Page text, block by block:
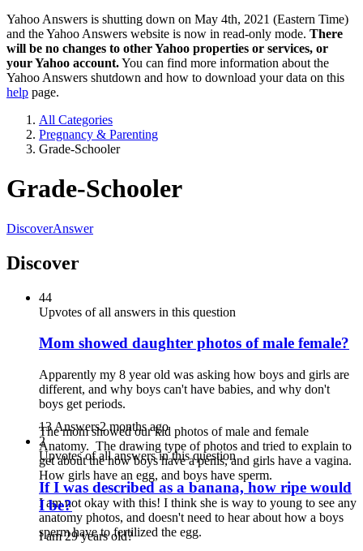
Yahoo Answers is shutting down on May 4th, 2021 (Eastern Time)
and the Yahoo Answers website is now in read-only mode. There
will be no changes to other Yahoo properties or services, or
your Yahoo account.You can find more information about the
Yahoo Answers shutdown and how to download your data on this
help page.
All Categories
Pregnancy & Parenting
Grade-Schooler
Grade-Schooler
DiscoverAnswer
Discover
44
Upvotes of all answers in this question
Mom showed daughter photos of male female?
Apparently my 8 year old was asking how boys and girls are
different, and why boys can't have babies, and why don't
boys get periods.
The mom showed our kid photos of male and female
Anatomy. The drawing type of photos and tried to explain to
get about the how boys have a penis, and girls have a vagina.
How girls have an egg, and boys have sperm.
I am not okay with this! I think she is way to young to see any
anatomy photos, and doesn't need to hear about how a boys
sperm have to fertilized the egg.
13 Answers2 months ago
2
Upvotes of all answers in this question
If I was described as a banana, how ripe would
I be?
I am 29 years old?